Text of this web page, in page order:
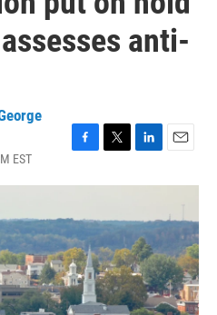
anti-
EST
c
b
o
o
k
i
t
e
r
n
e
d
I
n
a
l